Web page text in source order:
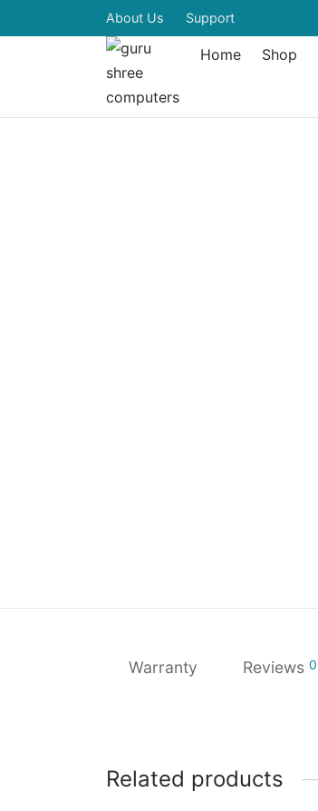
About Us Support
Home Shop
Warranty Reviews 0
Related products